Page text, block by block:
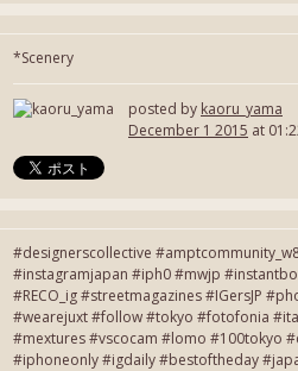
*Scenery
posted by kaoru_yama
December 1 2015 at
#designerscollective
#instagramjapan #iph0 #mwjp
#RECO_ig #streetmagazines #IGersJP
#wearejuxt #follow #tokyo #fotofonia
#mextures #vscocam #lomo #100tokyo
#iphoneonly #igdaily #bestoftheday